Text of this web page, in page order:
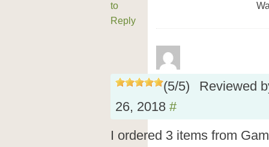
to
Reply
(5/5)
Reviewed
26, 2018 #
I ordered 3 items from